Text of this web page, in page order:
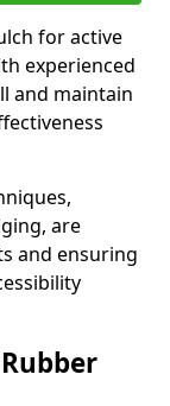
for active
experienced
and maintain
are
and ensuring